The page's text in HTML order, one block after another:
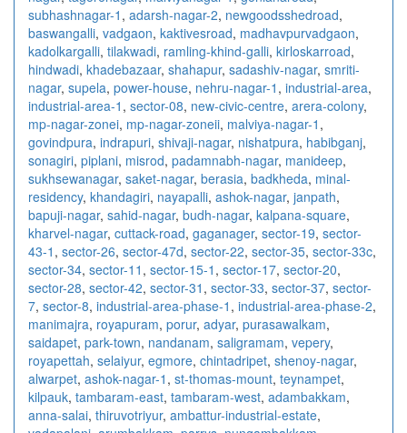
subhashnagar-1 , adarsh-nagar-2, newgoodsshedroad,
baswangalli, vadgaon, kaktivesroad, madhavpurvadgaon,
kadolkargalli, tilakwadi, ramling-khind-galli, kirloskarroad,
hindwadi, khadebazaar, shahapur, sadashiv-nagar, smriti-
nagar, supela, power-house, nehru-nagar-1 , industrial-area,
industrial-area-1 , sector-08, new-civic-centre, arera-colony,
mp-nagar-zonei, mp-nagar-zoneii, malviya-nagar-1 ,
govindpura, indrapuri, shivaji-nagar, nishatpura, habibganj,
sonagiri, piplani, misrod, padamnabh-nagar, manideep,
sukhsewanagar, saket-nagar, berasia, badkheda, minal-
residency, khandagiri, nayapalli, ashok-nagar, janpath,
bapuji-nagar, sahid-nagar, budh-nagar, kalpana-square,
kharvel-nagar, cuttack-road, gaganager, sector-19, sector-
43-1 , sector-26, sector-47d, sector-22, sector-35, sector-33c,
sector-34, sector-11 , sector-15-1 , sector-17, sector-20,
sector-28, sector-42, sector-31 , sector-33, sector-37, sector-
7, sector-8, industrial-area-phase-1 , industrial-area-phase-2,
manimajra, royapuram, porur, adyar, purasawalkam,
saidapet, park-town, nandanam, saligramam, vepery,
royapettah, selaiyur, egmore, chintadripet, shenoy-nagar,
alwarpet, ashok-nagar-1 , st-thomas-mount, teynampet,
kilpauk, tambaram-east, tambaram-west, adambakkam,
anna-salai, thiruvotriyur, ambattur-industrial-estate,